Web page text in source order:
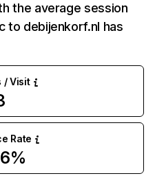
the average session
to debijenkorf.nl has
/ Visit
Rate